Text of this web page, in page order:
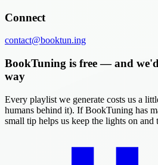
Connect
contact@booktun.ing
BookTuning is free — and
way
Every playlist we generate costs us a
humans behind it). If BookTuning has
small tip helps us keep the lights on and